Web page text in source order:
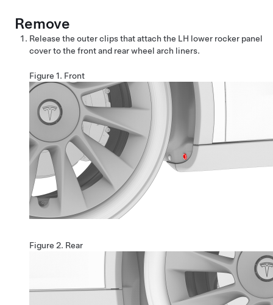
Remove
Release the outer clips that attach the LH lower rocker panel
cover to the front and rear wheel arch liners.
Figure 1. Front
Figure 2. Rear